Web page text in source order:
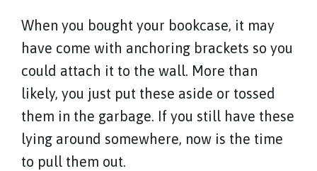
When you bought your bookcase, it may
have come with anchoring brackets so you
could attach it to the wall. More than
likely, you just put these aside or tossed
them in the garbage. If you still have these
lying around somewhere, now is the time
to pull them out.